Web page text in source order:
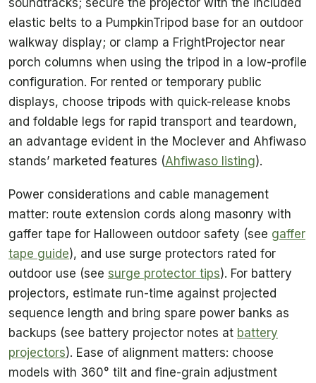
elastic belts to a PumpkinTripod base for an outdoor
walkway display; or clamp a FrightProjector near
porch columns when using the tripod in a low-profile
configuration. For rented or temporary public
displays, choose tripods with quick-release knobs
and foldable legs for rapid transport and teardown,
an advantage evident in the Moclever and Ahfiwaso
stands’ marketed features (Ahfiwaso listing).
Power considerations and cable management
matter: route extension cords along masonry with
gaffer tape for Halloween outdoor safety (see gaffer
tape guide), and use surge protectors rated for
outdoor use (see surge protector tips). For battery
projectors, estimate run-time against projected
sequence length and bring spare power banks as
backups (see battery projector notes at battery
projectors). Ease of alignment matters: choose
models with 360° tilt and fine-grain adjustment